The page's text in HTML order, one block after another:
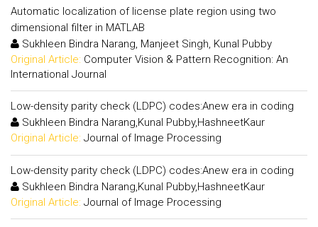
Automatic localization of license plate region using two
dimensional filter in MATLAB
Sukhleen Bindra Narang, Manjeet Singh, Kunal Pubby
Original Article: Computer Vision & Pattern Recognition: An
International Journal
Low-density parity check (LDPC) codes:Anew era in coding
Sukhleen Bindra Narang,Kunal Pubby,HashneetKaur
Original Article: Journal of Image Processing
Low-density parity check (LDPC) codes:Anew era in coding
Sukhleen Bindra Narang,Kunal Pubby,HashneetKaur
Original Article: Journal of Image Processing